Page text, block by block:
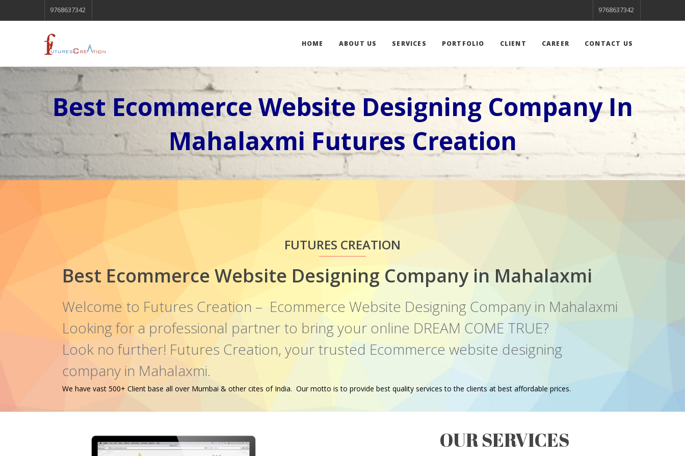
9768637342 9768637342
HOME ABOUT US SERVICES PORTFOLIO CLIENT CAREER CONTACT US
Best Ecommerce Website Designing Company In
Mahalaxmi Futures Creation
FUTURES CREATION
Best Ecommerce Website Designing Company in Mahalaxmi
Welcome to Futures Creation – Ecommerce Website Designing Company in Mahalaxmi
Looking for a professional partner to bring your online DREAM COME TRUE?
Look no further! Futures Creation, your trusted Ecommerce website designing
company in Mahalaxmi.
We have vast 500+ Client base all over Mumbai & other cites of India. Our motto is to provide best quality services to the clients at best affordable prices.
OUR SERVICES